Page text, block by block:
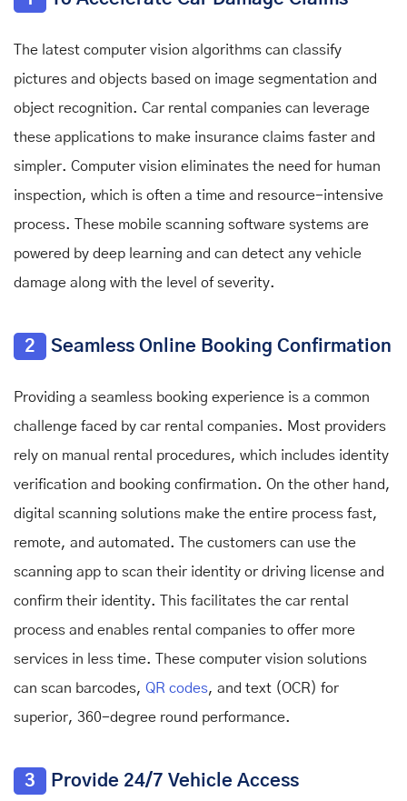
The latest computer vision algorithms can classify
pictures and objects based on image segmentation and
object recognition. Car rental companies can leverage
these applications to make insurance claims faster and
simpler. Computer vision eliminates the need for human
inspection, which is often a time and resource-intensive
process. These mobile scanning software systems are
powered by deep learning and can detect any vehicle
damage along with the level of severity.
2 Seamless Online Booking Confirmation
Providing a seamless booking experience is a common
challenge faced by car rental companies. Most providers
rely on manual rental procedures, which includes identity
verification and booking confirmation. On the other hand,
digital scanning solutions make the entire process fast,
remote, and automated. The customers can use the
scanning app to scan their identity or driving license and
confirm their identity. This facilitates the car rental
process and enables rental companies to offer more
services in less time. These computer vision solutions
can scan barcodes, QR codes, and text (OCR) for
superior, 360-degree round performance.
3 Provide 24/7 Vehicle Access